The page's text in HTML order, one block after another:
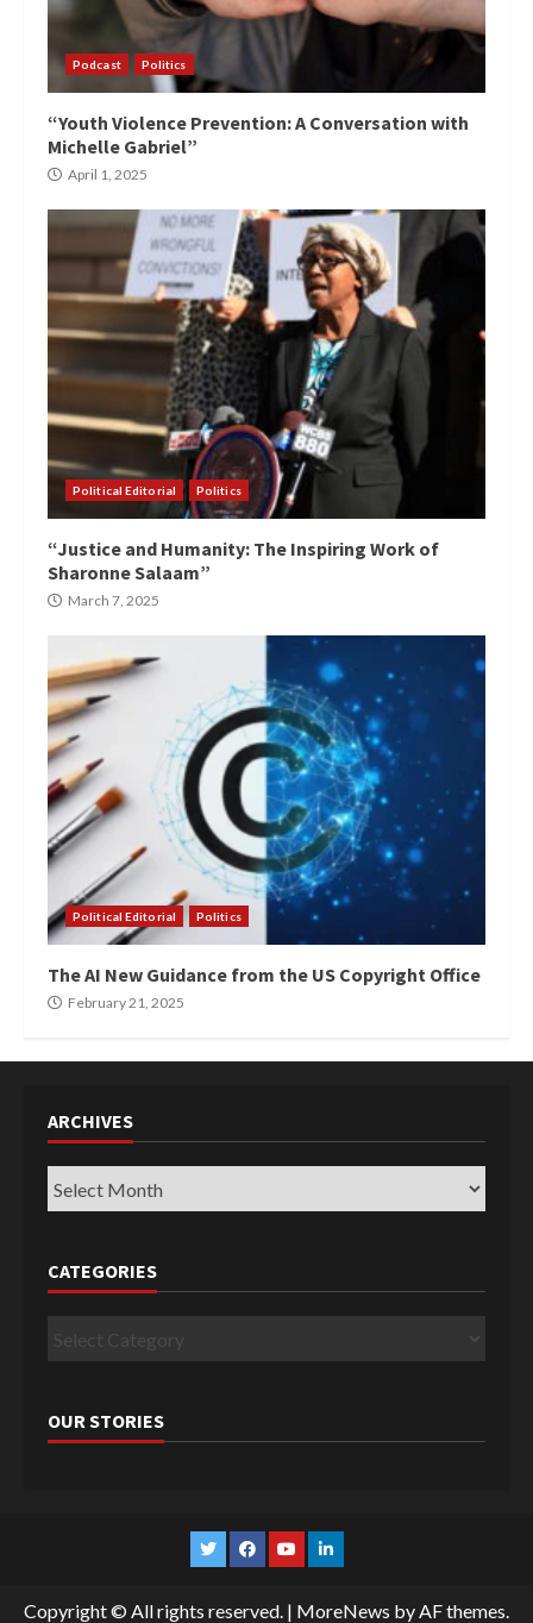
Podcast Politics
“Youth Violence Prevention: A Conversation with
Michelle Gabriel”
April 1, 2025
Political Editorial Politics
“Justice and Humanity: The Inspiring Work of
Sharonne Salaam”
March 7, 2025
Political Editorial Politics
The AI New Guidance from the US Copyright Office
February 21, 2025
ARCHIVES
Archives
CATEGORIES
Categories
OUR STORIES
TwitterFacebook
YouTubeLinkedin
Copyright © All rights reserved. | MoreNews by AF themes.